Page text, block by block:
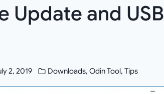
Update and USB
2, 2019 Downloads,Odin Tool,Tips